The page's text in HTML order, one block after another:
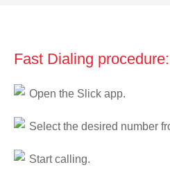
Fast Dialing procedure:
Open the Slick app.
Select the desired number
Start calling.